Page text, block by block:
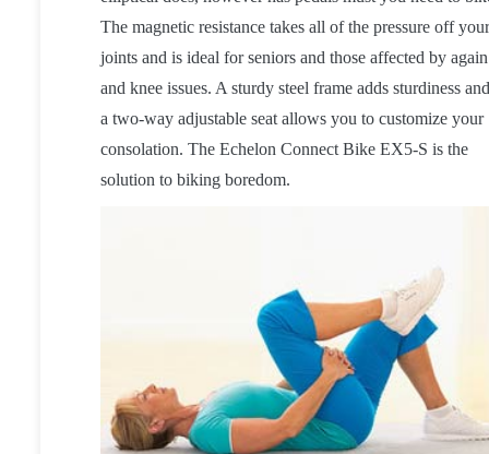
The magnetic resistance takes all of the pressure off your
joints and is ideal for seniors and those affected by again
and knee issues. A sturdy steel frame adds sturdiness and
a two-way adjustable seat allows you to customize your
consolation. The Echelon Connect Bike EX5-S is the
solution to biking boredom.